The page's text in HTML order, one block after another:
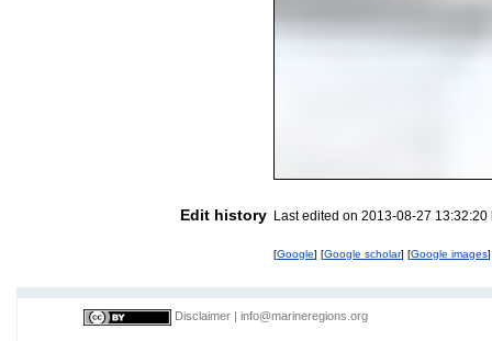
Edit history Last edited on 2013-08-27
[Google] [Google scholar] [Google images]
Disclaimer info@marineregions.org